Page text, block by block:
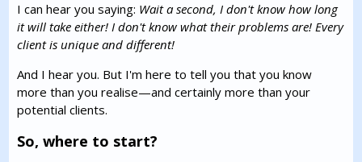
I can hear you saying: Wait a second, I don't know how long
it will take either! I don't know what their problems are! Every
client is unique and different!
And I hear you. But I'm here to tell you that you know
more than you realise—and certainly more than your
potential clients.
So, where to start?